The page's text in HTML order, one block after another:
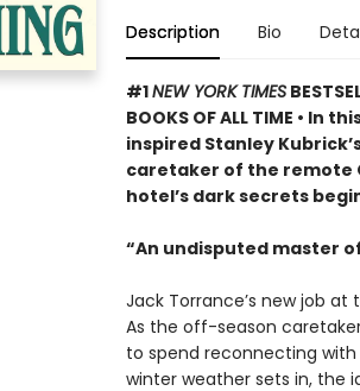
Description Bio
#1NEW YORK TIMES
BOOKS OF ALL TIME •
inspired Stanley
caretaker of the remote
hotel’s dark secrets
“An undisputed master
Jack Torrance’s new job
As the off-season
to spend reconnecting with
winter weather sets in, the